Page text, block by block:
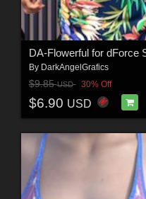
DA-Flowerful for dForce
By DarkAngelGrafics
$9.85USD 30% Off
$6.90 USD